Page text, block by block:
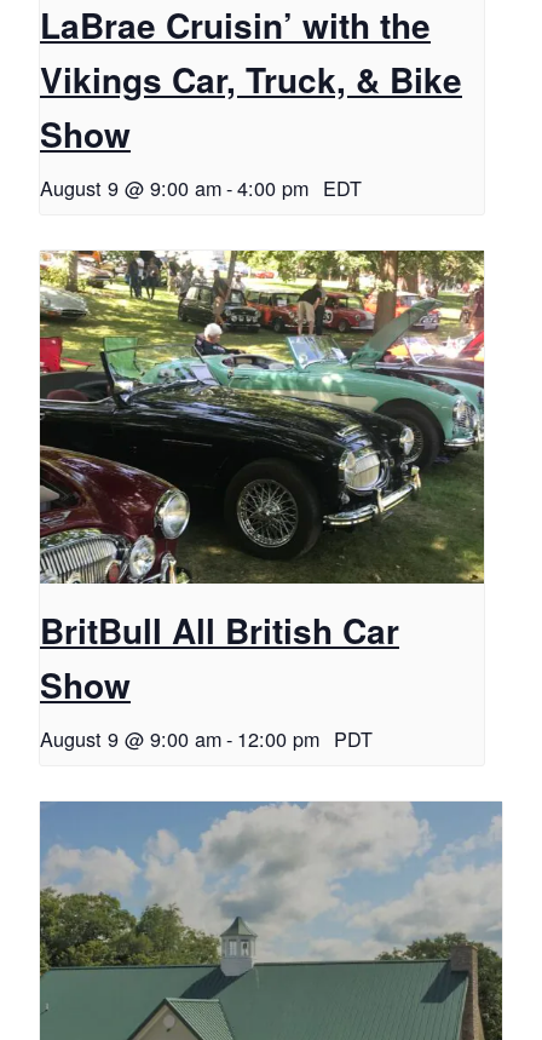
LaBrae Cruisin’ with the
Vikings Car, Truck, & Bike
Show
August 9 @ 9:00 am-4:00 pm EDT
BritBull All British Car
Show
August 9 @ 9:00 am- 12:00 pm PDT